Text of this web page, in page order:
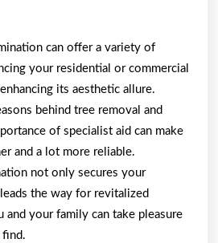
can offer a variety of
your residential or commercial
its aesthetic allure.
behind tree removal and
of specialist aid can make
and a lot more reliable.
not only secures your
the way for revitalized
and your family can take pleasure
find.